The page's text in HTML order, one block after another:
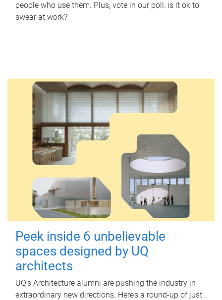
people who use them. Plus, vote in our poll: is it ok to
swear at work?
Peek inside 6 unbelievable
spaces designed by UQ
architects
UQ's Architecture alumni are pushing the industry in
extraordinary new directions. Here’s a round-up of just